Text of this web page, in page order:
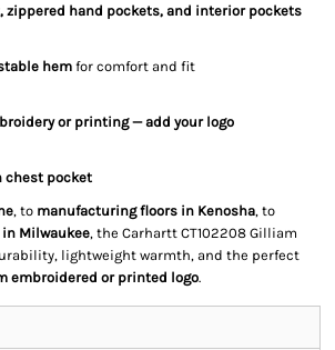
zippered hand pockets, and interior pockets
hem for comfort and fit
or printing — add your logo
chest pocket
, to manufacturing floors in Kenosha, to
Milwaukee, the Carhartt CT102208 Gilliam
lightweight warmth, and the perfect
embroidered or printed logo.